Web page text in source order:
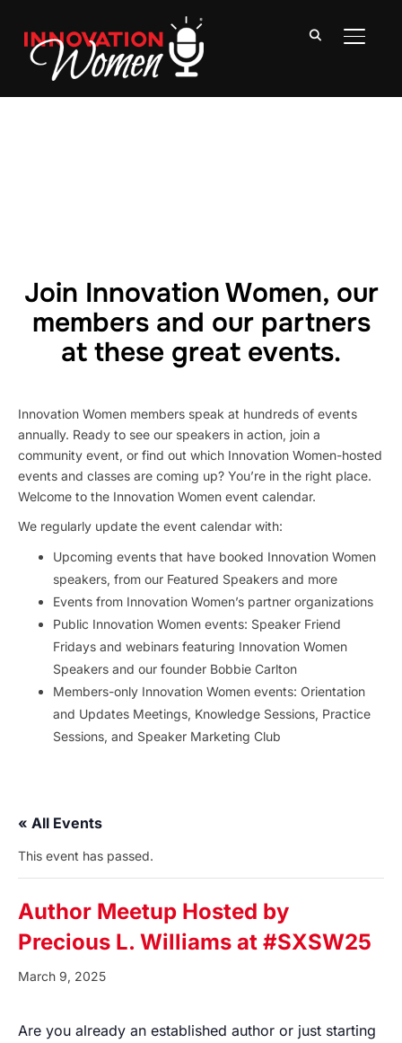
Join Innovation Women, our
members and our partners
at these great events.
Innovation Women members speak at hundreds of events
annually. Ready to see our speakers in action, join a
community event, or find out which Innovation Women-hosted
events and classes are coming up? You’re in the right place.
Welcome to the Innovation Women event calendar.
We regularly update the event calendar with:
Upcoming events that have booked Innovation Women
speakers, from our Featured Speakers and more
Events from Innovation Women’s partner organizations
Public Innovation Women events: Speaker Friend
Fridays and webinars featuring Innovation Women
Speakers and our founder Bobbie Carlton
Members-only Innovation Women events: Orientation
and Updates Meetings, Knowledge Sessions, Practice
Sessions, and Speaker Marketing Club
« All Events
This event has passed.
Author Meetup Hosted by
Precious L. Williams at #SXSW25
March 9, 2025
Are you already an established author or just starting